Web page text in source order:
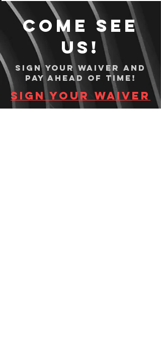
Come see
us!
Sign your waiver and
pay ahead of time!
Sign your waiver